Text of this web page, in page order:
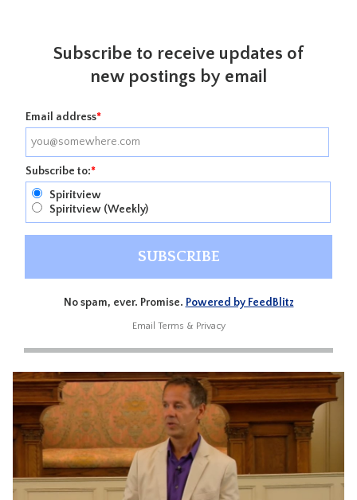
Subscribe to receive updates of
new postings by email
Email address*
Subscribe to:*
Spiritview
Spiritview (Weekly)
No spam, ever. Promise. Powered by FeedBlitz
Email Terms & Privacy